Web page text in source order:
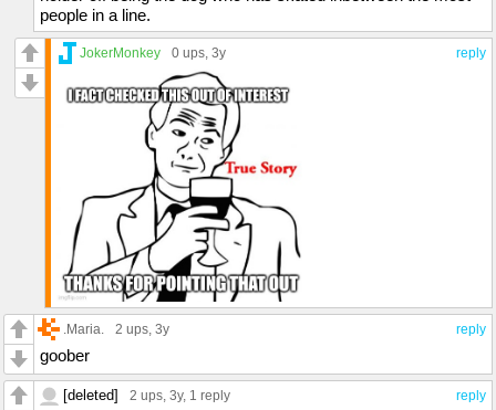
people in a line.
reply
JokerMonkey 0 ups, 3y
reply
.Maria. 2 ups, 3y
goober
reply
[deleted] 2 ups, 3y, 1 reply